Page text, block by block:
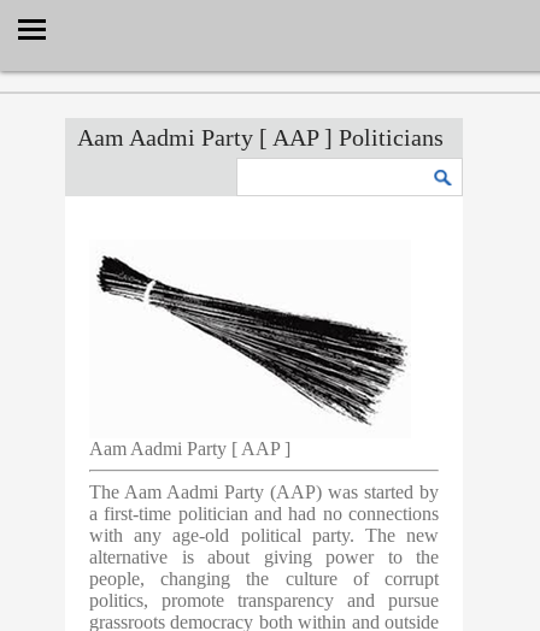
Aam Aadmi Party [ AAP ] Politicians
Aam Aadmi Party [ AAP ]
The Aam Aadmi Party (AAP) was started by
a first-time politician and had no connections
with any age-old political party. The new
alternative is about giving power to the
people, changing the culture of corrupt
politics, promote transparency and pursue
grassroots democracy both within and outside